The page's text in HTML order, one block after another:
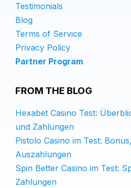
Testimonials
Blog
Terms of Service
Privacy Policy
Partner Program
FROM THE BLOG
Hexabet Casino Test:
und Zahlungen
Pistolo Casino im Test:
Auszahlungen
Spin Better Casino im Test:
Zahlungen